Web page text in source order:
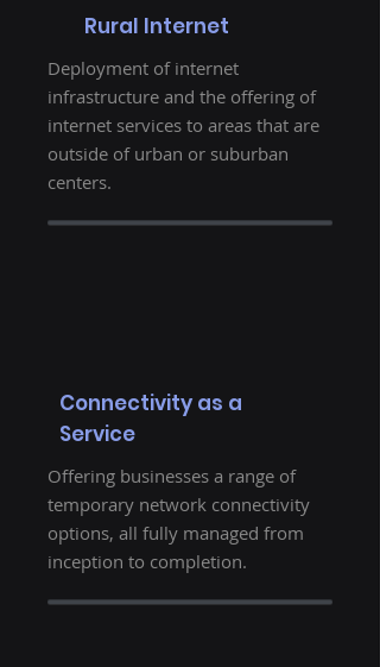
Rural Internet
Deployment of internet
infrastructure and the offering of
internet services to areas that are
outside of urban or suburban
centers.
Connectivity as a
Service
Offering businesses a range of
temporary network connectivity
options, all fully managed from
inception to completion.